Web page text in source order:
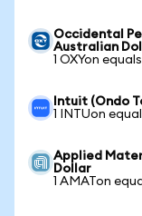
Occidental
Australian
1 OXYon
Intuit (Ondo
1 INTUon
Applied
Dollar
1 AMATon